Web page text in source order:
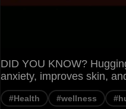
DID YOU KNOW?
anxiety, improves skin,
#Health #wellness